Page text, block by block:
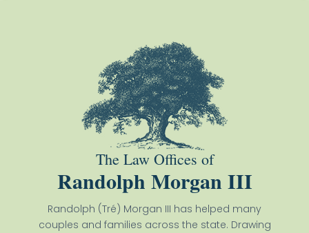
The Law Offices of
Randolph Morgan III
Randolph (Tré) Morgan III has helped many
couples and families across the state. Drawing